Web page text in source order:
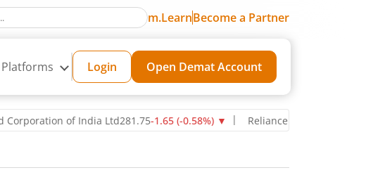
m.LearnBecome a Partner
Platforms Login Open Demat Account
of India Ltd281.75-1.65(-0.58%)▼ Reliance Industries Ltd